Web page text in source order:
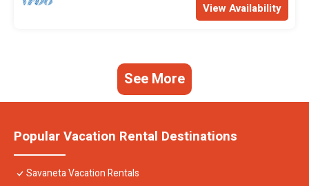
View Availability
See More
Popular Vacation Rental Destinations
Savaneta Vacation Rentals